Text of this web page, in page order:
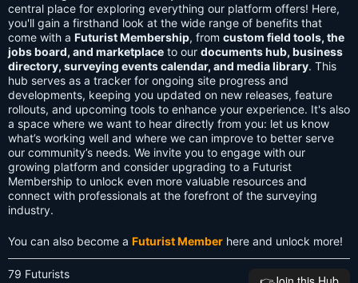
central place for exploring everything our platform offers! Here,
you'll gain a firsthand look at the wide range of benefits that
come with a Futurist Membership, from custom field tools, the
jobs board, and marketplace to our documents hub, business
directory, surveying events calendar, and media library. This
hub serves as a tracker for ongoing site progress and
developments, keeping you updated on new releases, feature
rollouts, and upcoming tools to enhance your experience. It's also
a space where we want to hear directly from you: let us know
what’s working well and where we can improve to better serve
our community’s needs. We invite you to engage with our
growing platform and consider upgrading to a Futurist
Membership to unlock even more valuable resources and
connect with professionals at the forefront of the surveying
industry.
You can also become a Futurist Member here and unlock more!
79 Futurists